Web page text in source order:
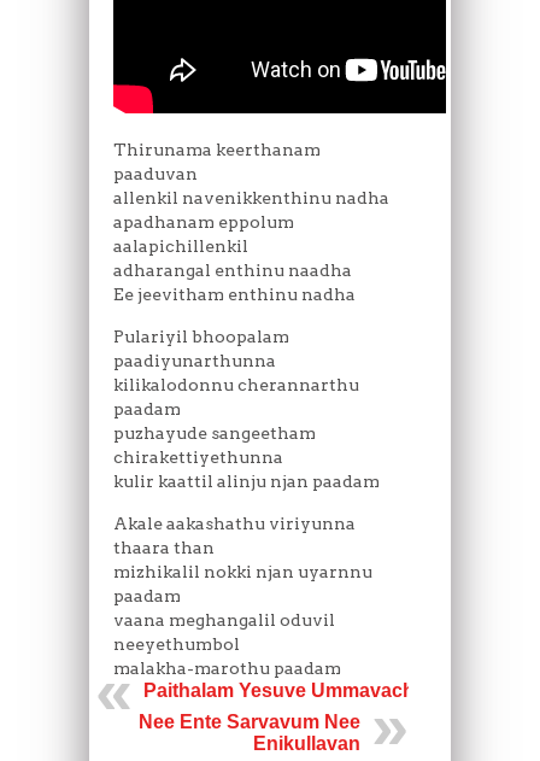
Thirunama keerthanam
paaduvan
allenkil navenikkenthinu nadha
apadhanam eppolum
aalapichillenkil
adharangal enthinu naadha
Ee jeevitham enthinu nadha
Pulariyil bhoopalam
paadiyunarthunna
kilikalodonnu cherannarthu
paadam
puzhayude sangeetham
chirakettiyethunna
kulir kaattil alinju njan paadam
Akale aakashathu viriyunna
thaara than
mizhikalil nokki njan uyarnnu
paadam
vaana meghangalil oduvil
neeyethumbol
malakha-marothu paadam
Paithalam Yesuve Ummavachu
Nee Ente Sarvavum Nee
Enikullavan